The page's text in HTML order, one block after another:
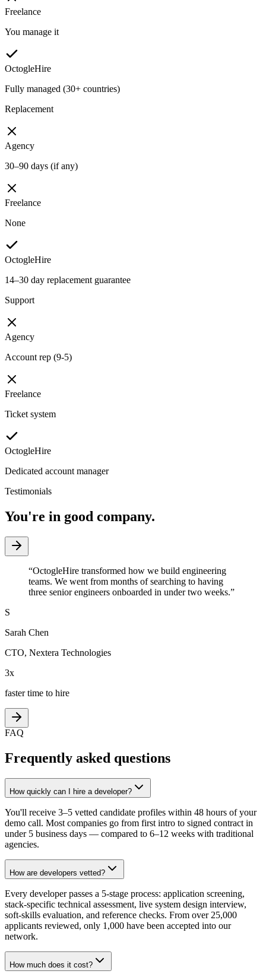
Freelance
You manage it
OctogleHire
Fully managed (30+ countries)
Replacement
Agency
30–90 days (if any)
Freelance
None
OctogleHire
14–30 day replacement guarantee
Support
Agency
Account rep (9-5)
Freelance
Ticket system
OctogleHire
Dedicated account manager
Testimonials
You're in good company.
“OctogleHire transformed how we build engineering
teams. We went from months of searching to having
three senior engineers onboarded in under two weeks.”
S
Sarah Chen
CTO, Nextera Technologies
3x
faster time to hire
FAQ
Frequently asked questions
How quickly can I hire a developer?
You'll receive 3–5 vetted candidate profiles within 48 hours of your
demo call. Most companies go from first intro to signed contract in
under 5 business days — compared to 6–12 weeks with traditional
agencies.
How are developers vetted?
Every developer passes a 5-stage process: application screening,
stack-specific technical assessment, live system design interview,
soft-skills evaluation, and reference checks. From over 25,000
applicants reviewed, only 1,000 have been accepted into our
network.
How much does it cost?